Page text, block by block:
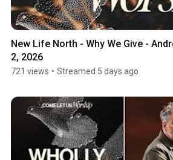
New Life North - Why We Give -
2, 2026
721 views • Streamed 5 days ago